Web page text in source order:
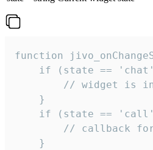
function
if (state ==
// widget is
    }
if (state ==
// callback
    }